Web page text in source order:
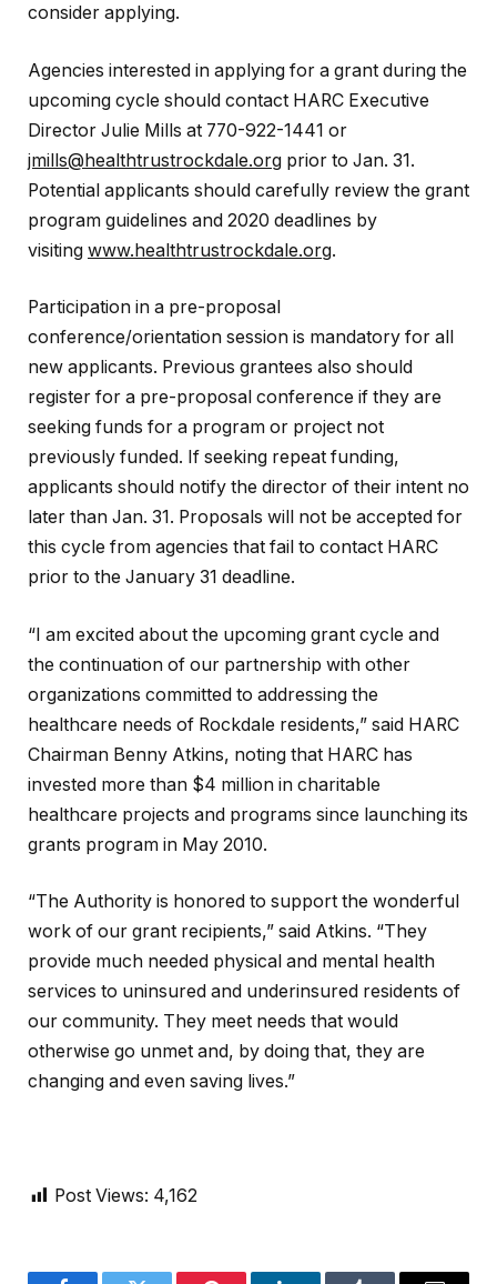
consider applying.
Agencies interested in applying for a grant during the
upcoming cycle should contact HARC Executive
Director Julie Mills at 770-922-1441 or
jmills@healthtrustrockdale.org prior to Jan. 31.
Potential applicants should carefully review the grant
program guidelines and 2020 deadlines by
visiting www.healthtrustrockdale.org.
Participation in a pre-proposal
conference/orientation session is mandatory for all
new applicants. Previous grantees also should
register for a pre-proposal conference if they are
seeking funds for a program or project not
previously funded. If seeking repeat funding,
applicants should notify the director of their intent no
later than Jan. 31. Proposals will not be accepted for
this cycle from agencies that fail to contact HARC
prior to the January 31 deadline.
“I am excited about the upcoming grant cycle and
the continuation of our partnership with other
organizations committed to addressing the
healthcare needs of Rockdale residents,” said HARC
Chairman Benny Atkins, noting that HARC has
invested more than $4 million in charitable
healthcare projects and programs since launching its
grants program in May 2010.
“The Authority is honored to support the wonderful
work of our grant recipients,” said Atkins. “They
provide much needed physical and mental health
services to uninsured and underinsured residents of
our community. They meet needs that would
otherwise go unmet and, by doing that, they are
changing and even saving lives.”
Post Views: 4,162